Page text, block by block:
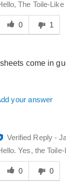
The Toile-
this
0 1
come in
your answer
Verified Reply-
Yes, the
this
0 0